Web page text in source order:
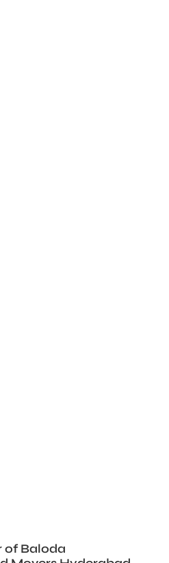
of Baloda